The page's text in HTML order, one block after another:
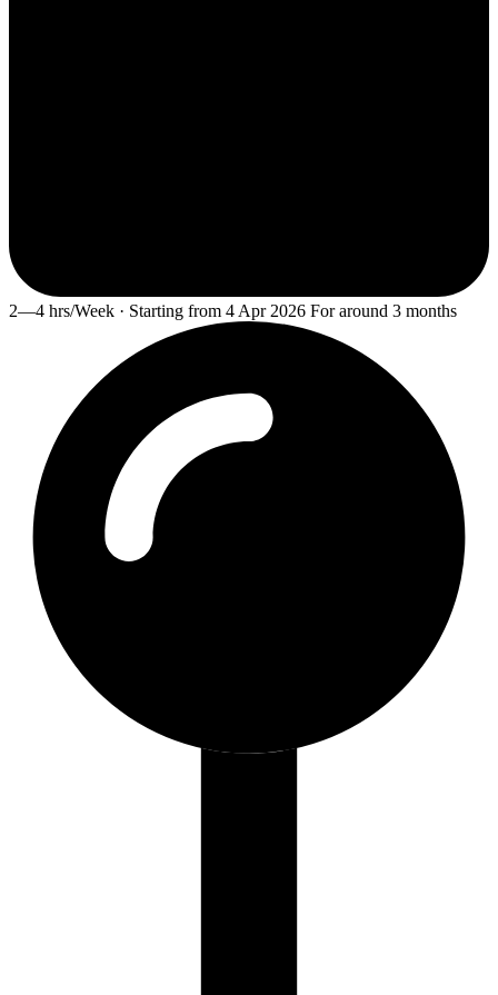
2—4 hrs/Week · Starting from 4 Apr 2026 For around 3 months